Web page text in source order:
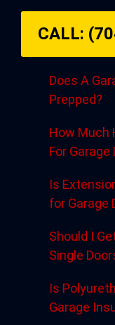
CALL:
Does A
Prepped?
How Much
For Garage
Is
for Garage
Should I
Single
Is
Garage